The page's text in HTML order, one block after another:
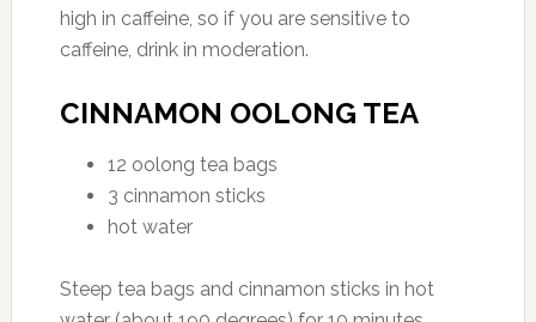
high in caffeine, so if you are sensitive to
caffeine, drink in moderation.
CINNAMON OOLONG TEA
12 oolong tea bags
3 cinnamon sticks
hot water
Steep tea bags and cinnamon sticks in hot